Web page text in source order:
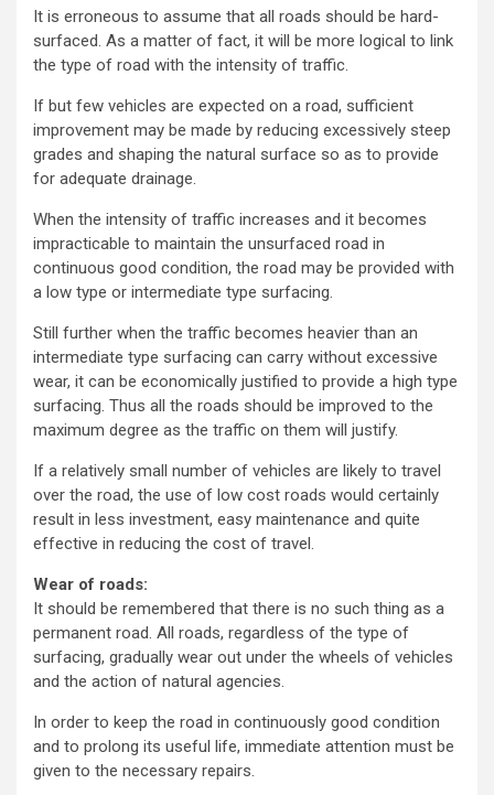
It is erroneous to assume that all roads should be hard-
surfaced. As a matter of fact, it will be more logical to link
the type of road with the intensity of traffic.
If but few vehicles are expected on a road, sufficient
improvement may be made by reducing excessively steep
grades and shaping the natural surface so as to provide
for adequate drainage.
When the intensity of traffic increases and it becomes
impracticable to maintain the unsurfaced road in
continuous good condition, the road may be provided with
a low type or intermediate type surfacing.
Still further when the traffic becomes heavier than an
intermediate type surfacing can carry without excessive
wear, it can be economically justified to provide a high type
surfacing. Thus all the roads should be improved to the
maximum degree as the traffic on them will justify.
If a relatively small number of vehicles are likely to travel
over the road, the use of low cost roads would certainly
result in less investment, easy maintenance and quite
effective in reducing the cost of travel.
Wear of roads:
It should be remembered that there is no such thing as a
permanent road. All roads, regardless of the type of
surfacing, gradually wear out under the wheels of vehicles
and the action of natural agencies.
In order to keep the road in continuously good condition
and to prolong its useful life, immediate attention must be
given to the necessary repairs.